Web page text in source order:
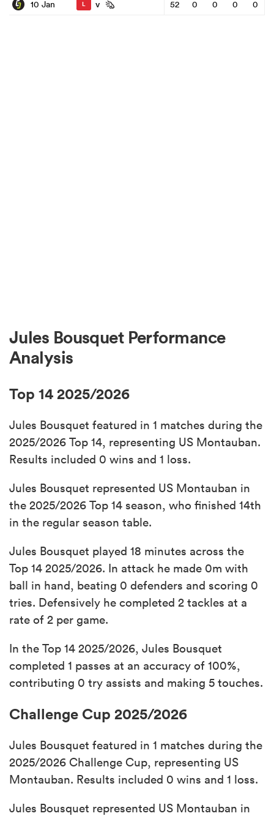
10 Jan L v 52 0 0 0 0
Jules Bousquet Performance
Analysis
Top 14 2025/2026
Jules Bousquet featured in 1 matches during the
2025/2026 Top 14, representing US Montauban.
Results included 0 wins and 1 loss.
Jules Bousquet represented US Montauban in
the 2025/2026 Top 14 season, who finished 14th
in the regular season table.
Jules Bousquet played 18 minutes across the
Top 14 2025/2026. In attack he made 0m with
ball in hand, beating 0 defenders and scoring 0
tries. Defensively he completed 2 tackles at a
rate of 2 per game.
In the Top 14 2025/2026, Jules Bousquet
completed 1 passes at an accuracy of 100%,
contributing 0 try assists and making 5 touches.
Challenge Cup 2025/2026
Jules Bousquet featured in 1 matches during the
2025/2026 Challenge Cup, representing US
Montauban. Results included 0 wins and 1 loss.
Jules Bousquet represented US Montauban in